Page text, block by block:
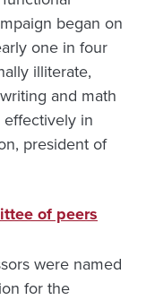
began on
one in four
illiterate,
and math
in
president of
of peers
were named
for the